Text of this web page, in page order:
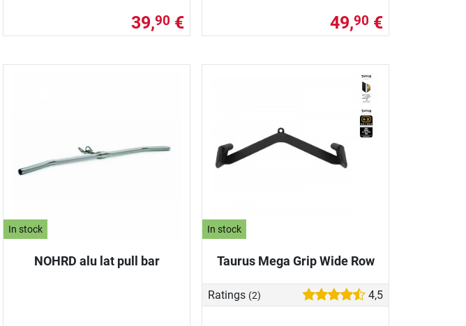
39,90 € 49,90 €
In stock
NOHRD alu lat pull bar
In stock
Taurus Mega Grip Wide Row
Ratings (2) 4,5